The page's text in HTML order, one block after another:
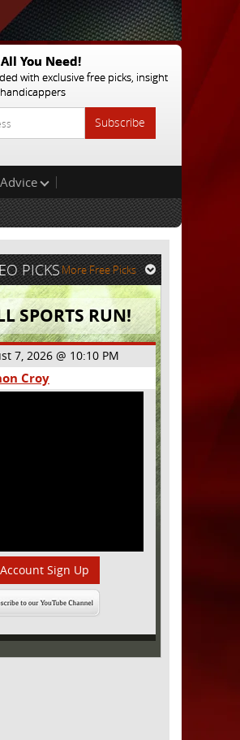
You Need!
with exclusive free picks, insight
Subscribe
PICKSMore Free Picks
SPORTS RUN!
7, 2026 @ 10:10 PM
Croy
Sign Up